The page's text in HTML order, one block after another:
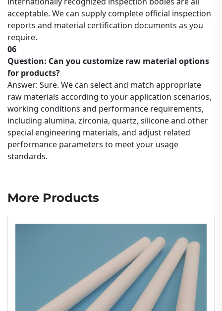
acceptable. We can supply complete official inspection
reports and material certification documents as you
require.
06
Question: Can you customize raw material options
for products?
Answer: Sure. We can select and match appropriate
raw materials according to your application scenarios,
working conditions and performance requirements,
including alumina, zirconia, quartz, silicone and other
special engineering materials, and adjust related
performance parameters to meet your usage
standards.
More Products